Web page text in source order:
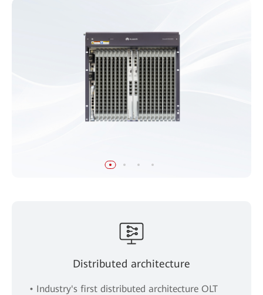
Distributed architecture
• Industry's first distributed architecture OLT